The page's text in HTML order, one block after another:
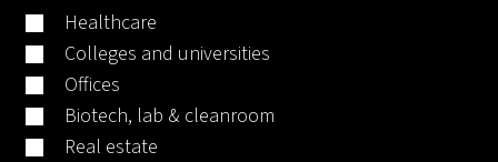
Healthcare
Colleges and universities
Offices
Biotech, lab & cleanroom
Real estate